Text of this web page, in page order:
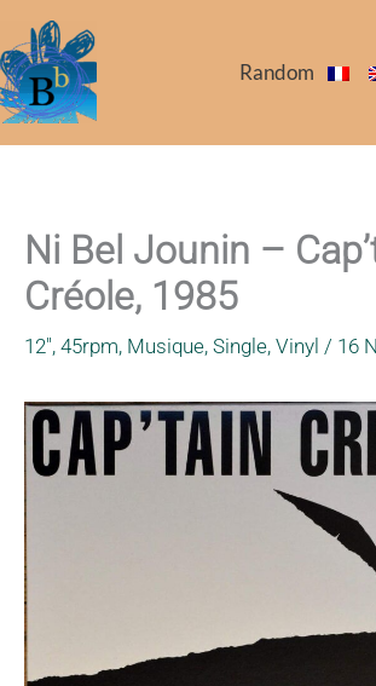
to
content
Random
Ni Bel Jounin –
Créole, 1985
12", 45rpm, Musique, Single, Vinyl / 16